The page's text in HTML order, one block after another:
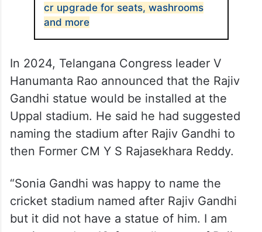
cr upgrade for seats, washrooms
and more
In 2024, Telangana Congress leader V
Hanumanta Rao announced that the Rajiv
Gandhi statue would be installed at the
Uppal stadium. He said he had suggested
naming the stadium after Rajiv Gandhi to
then Former CM Y S Rajasekhara Reddy.
“Sonia Gandhi was happy to name the
cricket stadium named after Rajiv Gandhi
but it did not have a statue of him. I am